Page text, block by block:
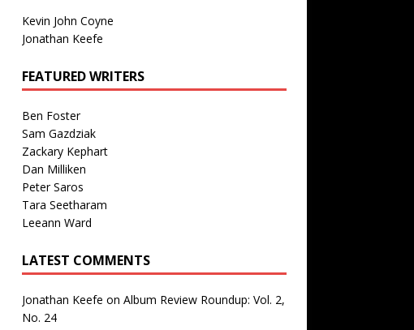
Kevin John Coyne
Jonathan Keefe
FEATURED WRITERS
Ben Foster
Sam Gazdziak
Zackary Kephart
Dan Milliken
Peter Saros
Tara Seetharam
Leeann Ward
LATEST COMMENTS
Jonathan Keefe on Album Review Roundup: Vol. 2,
No. 24